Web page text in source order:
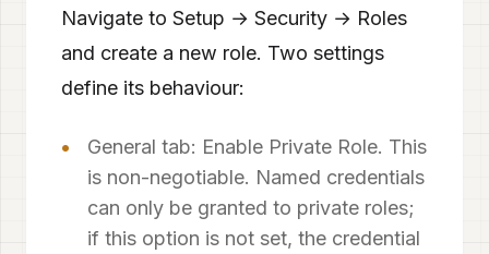
Navigate to Setup → Security → Roles
and create a new role. Two settings
define its behaviour:
General tab: Enable Private Role. This
is non-negotiable. Named credentials
can only be granted to private roles;
if this option is not set, the credential